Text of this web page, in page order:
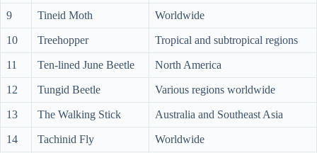
9 Tineid Moth Worldwide
10 Treehopper Tropical and subtropical regions
11 Ten-lined June Beetle North America
12 Tungid Beetle Various regions worldwide
13 The Walking Stick Australia and Southeast Asia
14 Tachinid Fly Worldwide